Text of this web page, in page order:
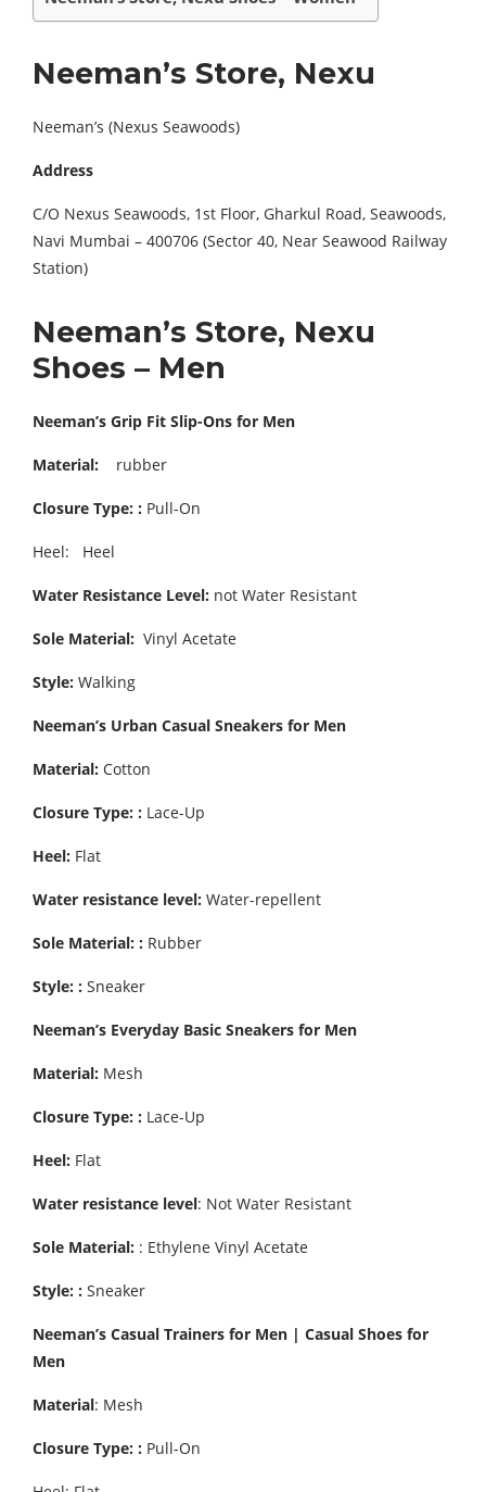
Neeman’s Store, Nexu
Neeman’s (Nexus Seawoods)
Address
C/O Nexus Seawoods, 1st Floor, Gharkul Road, Seawoods,
Navi Mumbai – 400706 (Sector 40, Near Seawood Railway
Station)
Neeman’s Store, Nexu
Shoes – Men
Neeman’s Grip Fit Slip-Ons for Men
Material: rubber
Closure Type: : Pull-On
Heel: Heel
Water Resistance Level: not Water Resistant
Sole Material: Vinyl Acetate
Style: Walking
Neeman’s Urban Casual Sneakers for Men
Material: Cotton
Closure Type: : Lace-Up
Heel: Flat
Water resistance level: Water-repellent
Sole Material: : Rubber
Style: : Sneaker
Neeman’s Everyday Basic Sneakers for Men
Material: Mesh
Closure Type: : Lace-Up
Heel: Flat
Water resistance level: Not Water Resistant
Sole Material: : Ethylene Vinyl Acetate
Style: : Sneaker
Neeman’s Casual Trainers for Men | Casual Shoes for
Men
Material: Mesh
Closure Type: : Pull-On